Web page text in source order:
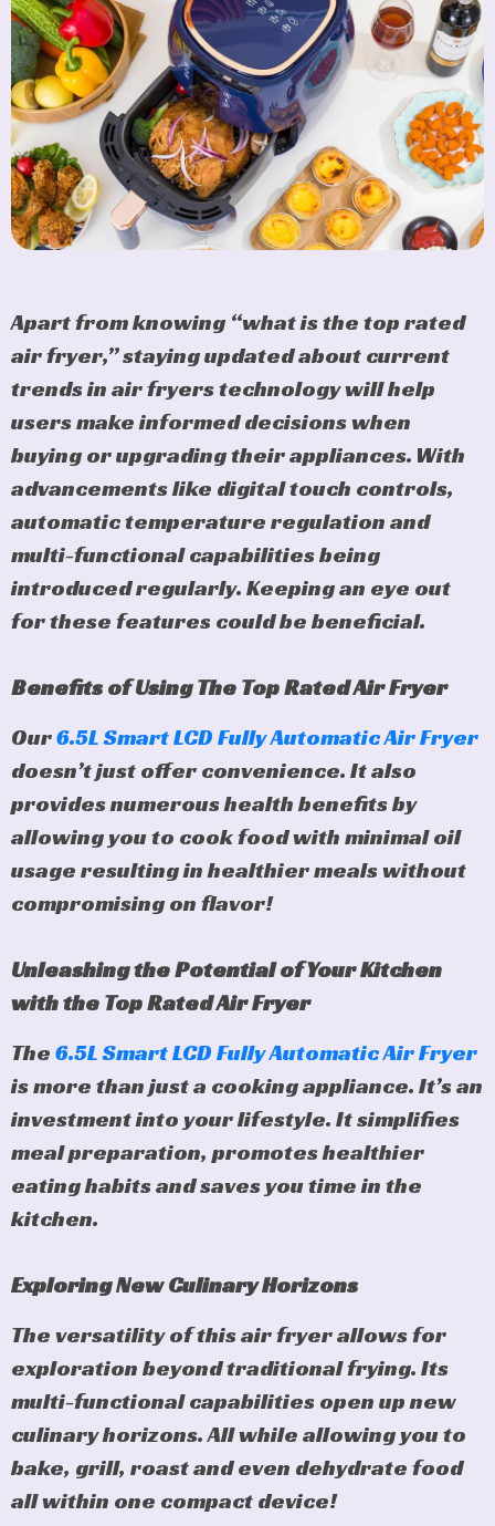
Apart from knowing “what is the top rated
air fryer,” staying updated about current
trends in air fryers technology will help
users make informed decisions when
buying or upgrading their appliances. With
advancements like digital touch controls,
automatic temperature regulation and
multi-functional capabilities being
introduced regularly. Keeping an eye out
for these features could be beneficial.
Benefits of Using The Top Rated Air Fryer
Our6.5L Smart LCD Fully Automatic Air Fryer
doesn’t just offer convenience. It also
provides numerous health benefits by
allowing you to cook food with minimal oil
usage resulting in healthier meals without
compromising on flavor!
Unleashing the Potential of Your Kitchen
with the Top Rated Air Fryer
The6.5L Smart LCD Fully Automatic Air Fryer
is more than just a cooking appliance. It’s an
investment into your lifestyle. It simplifies
meal preparation, promotes healthier
eating habits and saves you time in the
kitchen.
Exploring New Culinary Horizons
The versatility of this air fryer allows for
exploration beyond traditional frying. Its
multi-functional capabilities open up new
culinary horizons. All while allowing you to
bake, grill, roast and even dehydrate food
all within one compact device!